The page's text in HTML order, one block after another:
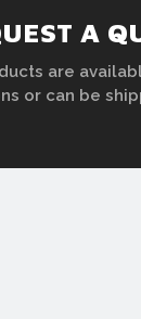
A
are
or can be